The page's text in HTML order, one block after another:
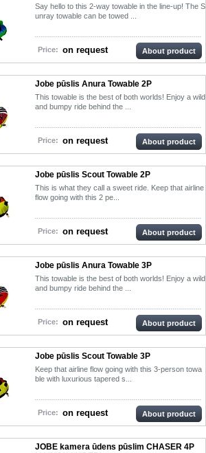
Say hello to this 2-way towable in the line-up! The S
unray towable can be towed ...
Price: on request About product
Jobe pūslis Anura Towable 2P
This towable is the best of both worlds! Enjoy a wild
and bumpy ride behind the ...
Price: on request About product
Jobe pūslis Scout Towable 2P
This is what they call a sweet ride. Keep that airline
flow going with this 2 pe...
Price: on request About product
Jobe pūslis Anura Towable 3P
This towable is the best of both worlds! Enjoy a wild
and bumpy ride behind the ...
Price: on request About product
Jobe pūslis Scout Towable 3P
Keep that airline flow going with this 3-person towa
ble with luxurious tapered s...
Price: on request About product
JOBE kamera ūdens pūslim CHASER 4P